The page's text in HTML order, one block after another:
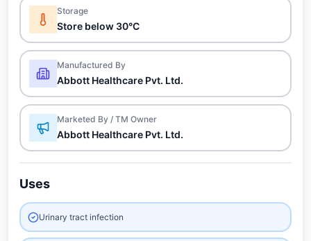
Storage
Store below 30°C
Manufactured By
Abbott Healthcare Pvt. Ltd.
Marketed By / TM Owner
Abbott Healthcare Pvt. Ltd.
Uses
Urinary tract infection